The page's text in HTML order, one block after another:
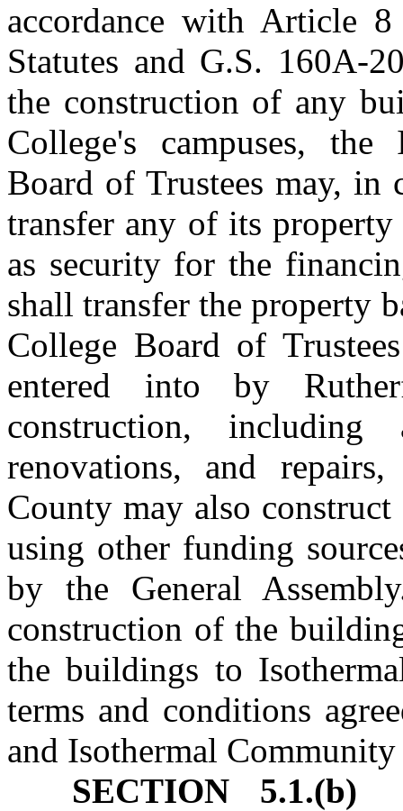
accordance with Article
Statutes and G.S.
the construction of any
College's campuses,
Board of Trustees may, in
transfer any of its
as security for the
shall transfer the property
College Board of
entered into by
construction, including
renovations, and
County may also
using other funding
by the General
construction of the
the buildings to
terms and conditions
and Isothermal
SECTION 5.1.(b)